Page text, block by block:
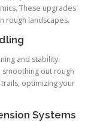
These upgrades
rough landscapes.
and stability.
out rough
optimizing your
Systems